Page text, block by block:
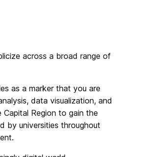
across a broad range of
as a marker that you are
data visualization, and
Region to gain the
by universities throughout